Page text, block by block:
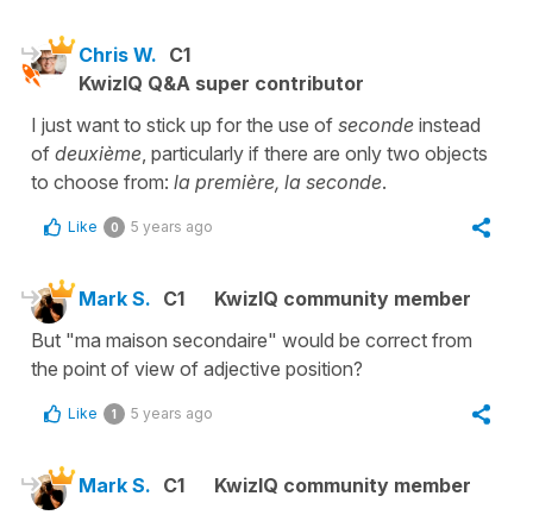
Chris W. C1
KwizIQ Q&A super contributor
I just want to stick up for the use of seconde instead
of deuxième, particularly if there are only two objects
to choose from: la première, la seconde.
Like 0 5 years ago
Mark S. C1
KwizIQ community member
But "ma maison secondaire" would be correct from
the point of view of adjective position?
Like 1 5 years ago
Mark S. C1
KwizIQ community member